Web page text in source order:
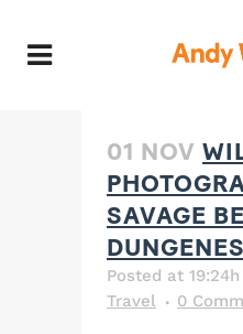
01 NOV
SAVAGE
Posted at 19:24h
Travel
0